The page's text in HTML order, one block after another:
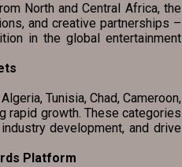
and Central Africa, the
and creative partnerships –
in the global entertainment
Tunisia, Chad, Cameroon,
rapid growth. These categories
development, and drive
Awards Platform